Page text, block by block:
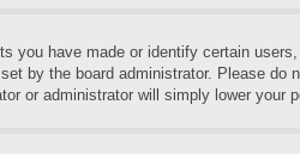
you have made or identify certain
by the board administrator. Please do
or administrator will simply lower your